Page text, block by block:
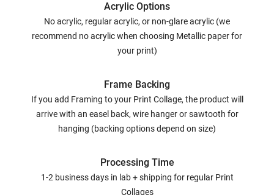
Acrylic Options
No acrylic, regular acrylic, or non-glare acrylic (we
recommend no acrylic when choosing Metallic paper for
your print)
Frame Backing
If you add Framing to your Print Collage, the product will
arrive with an easel back, wire hanger or sawtooth for
hanging (backing options depend on size)
Processing Time
1-2 business days in lab + shipping for regular Print
Collages